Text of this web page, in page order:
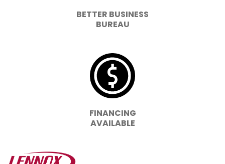
BETTER BUSINESS
BUREAU
FINANCING
AVAILABLE